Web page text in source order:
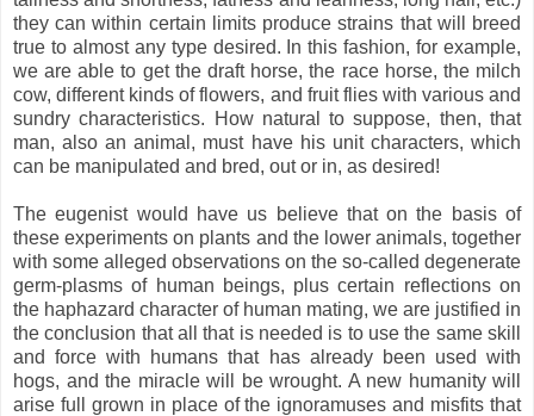
they can within certain limits produce strains that will breed
true to almost any type desired. In this fashion, for example,
we are able to get the draft horse, the race horse, the milch
cow, different kinds of flowers, and fruit flies with various and
sundry characteristics. How natural to suppose, then, that
man, also an animal, must have his unit characters, which
can be manipulated and bred, out or in, as desired!
The eugenist would have us believe that on the basis of
these experiments on plants and the lower animals, together
with some alleged observations on the so-called degenerate
germ-plasms of human beings, plus certain reflections on
the haphazard character of human mating, we are justified in
the conclusion that all that is needed is to use the same skill
and force with humans that has already been used with
hogs, and the miracle will be wrought. A new humanity will
arise full grown in place of the ignoramuses and misfits that